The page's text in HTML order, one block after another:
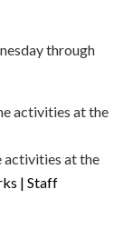
through
activities at the
| Staff